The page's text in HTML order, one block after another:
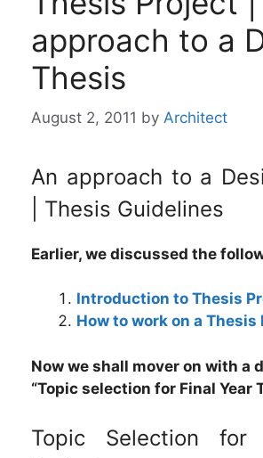
approach to a
Thesis
August 2, 2011 by Architect
An approach to a
| Thesis Guidelines
Earlier, we discussed the
Introduction to Thesis
How to work on a Thesis
Now we shall mover on with a
“Topic selection for Final Year
Topic Selection